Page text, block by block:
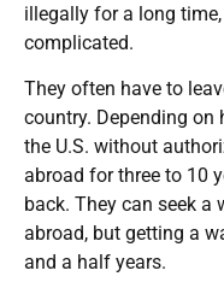
illegally for a long
complicated.
They often have to
country. Depending on
the U.S. without
abroad for three to 10
back. They can seek
abroad, but getting a
and a half years.